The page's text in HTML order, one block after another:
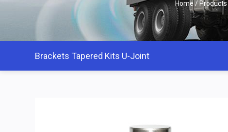
Home / Products
Brackets Tapered Kits U-Joint